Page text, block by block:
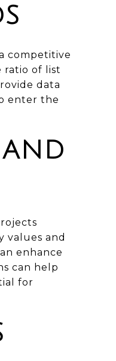
competitive
ratio of list
data
enter the
values and
enhance
can help
for